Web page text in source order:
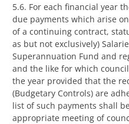
5.6. For each financial year
due payments which arise
of a continuing contract,
as but not exclusively)
Superannuation Fund and
and the like for which
the year provided that the
(Budgetary Controls) are
list of such payments shall
appropriate meeting of